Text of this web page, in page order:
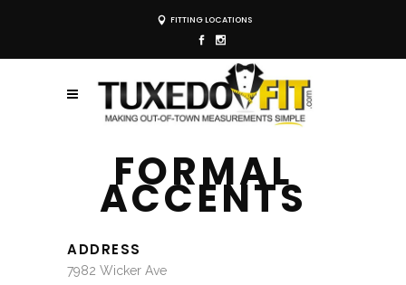
FITTING LOCATIONS
FORMAL
ACCENTS
ADDRESS
7982 Wicker Ave